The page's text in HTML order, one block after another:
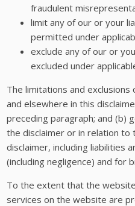
fraudulent
limit any of our or your
permitted under
exclude any of our or
excluded under
The limitations and
and elsewhere in this
preceding paragraph; and (b)
the disclaimer or in relation
disclaimer, including liabilities
(including negligence) and for
To the extent that the
services on the website are